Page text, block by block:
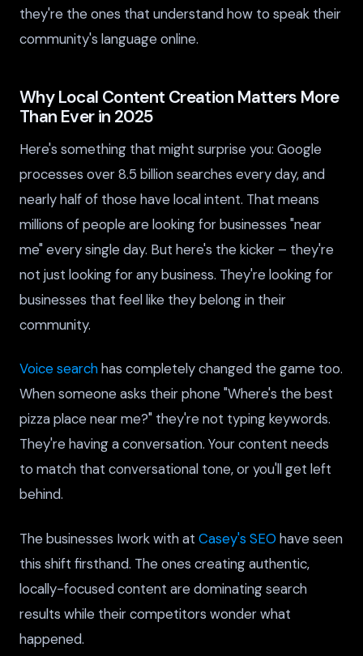
they're the ones that understand how to speak their
community's language online.
Why Local Content Creation Matters More
Than Ever in 2025
Here's something that might surprise you: Google
processes over 8.5 billion searches every day, and
nearly half of those have local intent. That means
millions of people are looking for businesses "near
me" every single day. But here's the kicker – they're
not just looking for any business. They're looking for
businesses that feel like they belong in their
community.
Voice searchhas completely changed the game too.
When someone asks their phone "Where's the best
pizza place near me?" they're not typing keywords.
They're having a conversation. Your content needs
to match that conversational tone, or you'll get left
behind.
The businesses Iwork with at Casey's SEO have seen
this shift firsthand. The ones creating authentic,
locally-focused content are dominating search
results while their competitors wonder what
happened.